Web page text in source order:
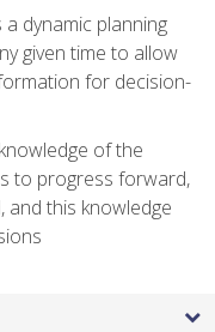
dynamic planning
given time to allow
for decision-
of the
to progress forward,
and this knowledge